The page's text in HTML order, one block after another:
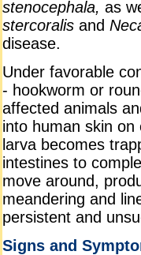
stenocephala, as
stercoralis and
disease.
Under favorable
- hookworm or
affected animals
into human skin
larva becomes
intestines to
move around,
meandering and
persistent and
Signs and